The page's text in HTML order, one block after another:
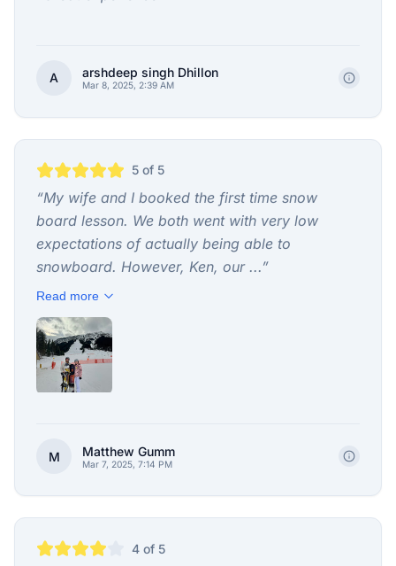
A arshdeep singh Dhillon
Mar 8, 2025, 2:39 AM
5 of 5
“My wife and I booked the first time snow
board lesson. We both went with very low
expectations of actually being able to
snowboard. However, Ken, our ...”
Read more
M Matthew Gumm
Mar 7, 2025, 7:14 PM
4 of 5